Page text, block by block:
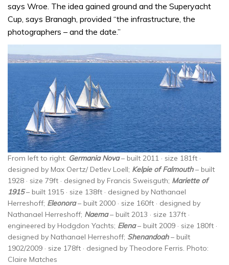
says Wroe. The idea gained ground and the Superyacht
Cup, says Branagh, provided “the infrastructure, the
photographers – and the date.”
From left to right: Germania Nova– built 2011 · size 181ft ·
designed by Max Oertz/ Detlev Loell; Kelpie of Falmouth– built
1928 · size 79ft · designed by Francis Sweisguth; Mariette of
1915 – built 1915 · size 138ft · designed by Nathanael
Herreshoff; Eleonora– built 2000 · size 160ft · designed by
Nathanael Herreshoff; Naema– built 2013 · size 137ft ·
engineered by Hodgdon Yachts; Elena– built 2009 · size 180ft ·
designed by Nathanael Herreshoff; Shenandoah– built
1902/2009 · size 178ft · designed by Theodore Ferris. Photo:
Claire Matches